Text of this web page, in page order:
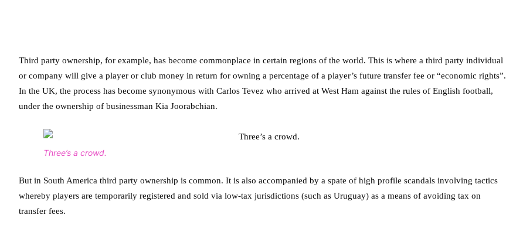
Third party ownership, for example, has become commonplace in certain regions of the world. This is where a third party individual
or company will give a player or club money in return for owning a percentage of a player’s future transfer fee or “economic rights”.
In the UK, the process has become synonymous with Carlos Tevez who arrived at West Ham against the rules of English football,
under the ownership of businessman Kia Joorabchian.
Three’s a crowd.
But in South America third party ownership is common. It is also accompanied by a spate of high profile scandals involving tactics
whereby players are temporarily registered and sold via low-tax jurisdictions (such as Uruguay) as a means of avoiding tax on
transfer fees.